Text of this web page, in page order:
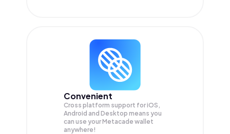
Convenient
Cross platform support for iOS,
Android and Desktop means you
can use your Metacade wallet
anywhere!